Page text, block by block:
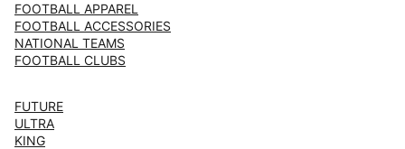
FOOTBALL APPAREL
FOOTBALL ACCESSORIES
NATIONAL TEAMS
FOOTBALL CLUBS
FUTURE
ULTRA
KING